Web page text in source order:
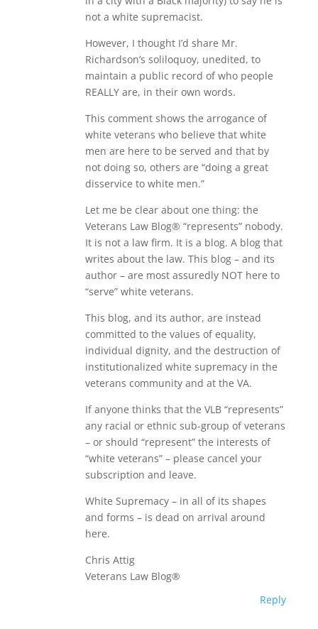
not a white supremacist.
However, I thought I’d share Mr.
Richardson’s soliloquoy, unedited, to
maintain a public record of who people
REALLY are, in their own words.
This comment shows the arrogance of
white veterans who believe that white
men are here to be served and that by
not doing so, others are “doing a great
disservice to white men.”
Let me be clear about one thing: the
Veterans Law Blog® “represents” nobody.
It is not a law firm. It is a blog. A blog that
writes about the law. This blog – and its
author – are most assuredly NOT here to
“serve” white veterans.
This blog, and its author, are instead
committed to the values of equality,
individual dignity, and the destruction of
institutionalized white supremacy in the
veterans community and at the VA.
If anyone thinks that the VLB “represents”
any racial or ethnic sub-group of veterans
– or should “represent” the interests of
“white veterans” – please cancel your
subscription and leave.
White Supremacy – in all of its shapes
and forms – is dead on arrival around
here.
Chris Attig
Veterans Law Blog®
Reply